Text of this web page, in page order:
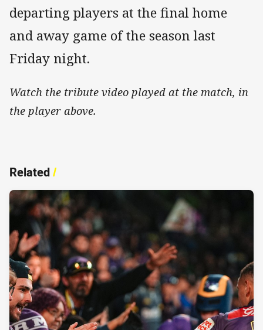
departing players at the final home
and away game of the season last
Friday night.
Watch the tribute video played at the match, in
the player above.
Related/